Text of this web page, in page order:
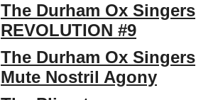
The Durham Ox Singers
REVOLUTION #9
The Durham Ox Singers
Mute Nostril Agony